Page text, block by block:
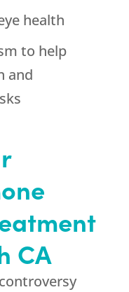
health
to help
and
CA